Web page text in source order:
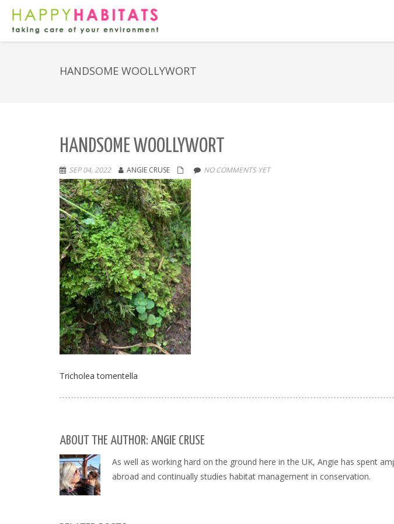
HANDSOME WOOLLYWORT
HANDSOME WOOLLYWORT
SEP 04, 2022 ANGIE CRUSE NO COMMENTS YET
Tricholea tomentella
ABOUT THE AUTHOR: ANGIE CRUSE
As well as working hard on the ground here in the UK, Angie has spent
abroad and continually studies habitat management in conservation.